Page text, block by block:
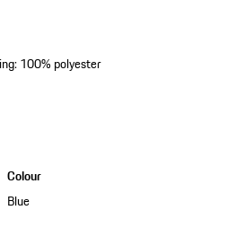
100% polyester
Colour
Blue